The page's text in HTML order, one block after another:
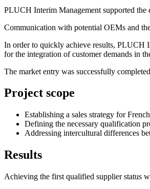
PLUCH Interim Management supported the
Communication with potential OEMs and
In order to quickly achieve results, PLUCH
for the integration of customer demands in
The market entry was successfully
Project scope
Establishing a sales strategy for
Defining the necessary qualification
Addressing intercultural differences
Results
Achieving the first qualified supplier status